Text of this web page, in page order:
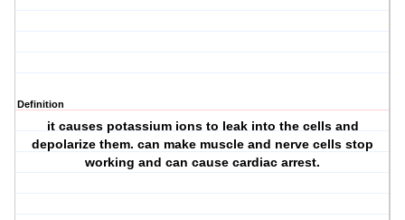
Definition
it causes potassium ions to leak into the cells and
depolarize them. can make muscle and nerve cells stop
working and can cause cardiac arrest.